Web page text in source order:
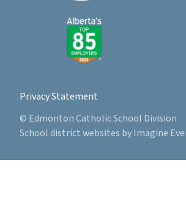
Privacy Statement
© Edmonton Catholic School Division
School district websites byImagine